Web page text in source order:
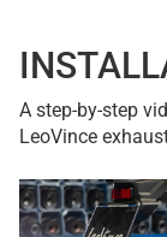
A step-by-step
LeoVince